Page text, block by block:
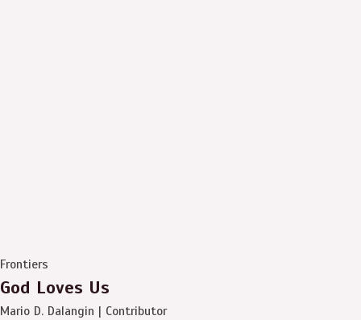
Frontiers
God Loves Us
Mario D. Dalangin | Contributor